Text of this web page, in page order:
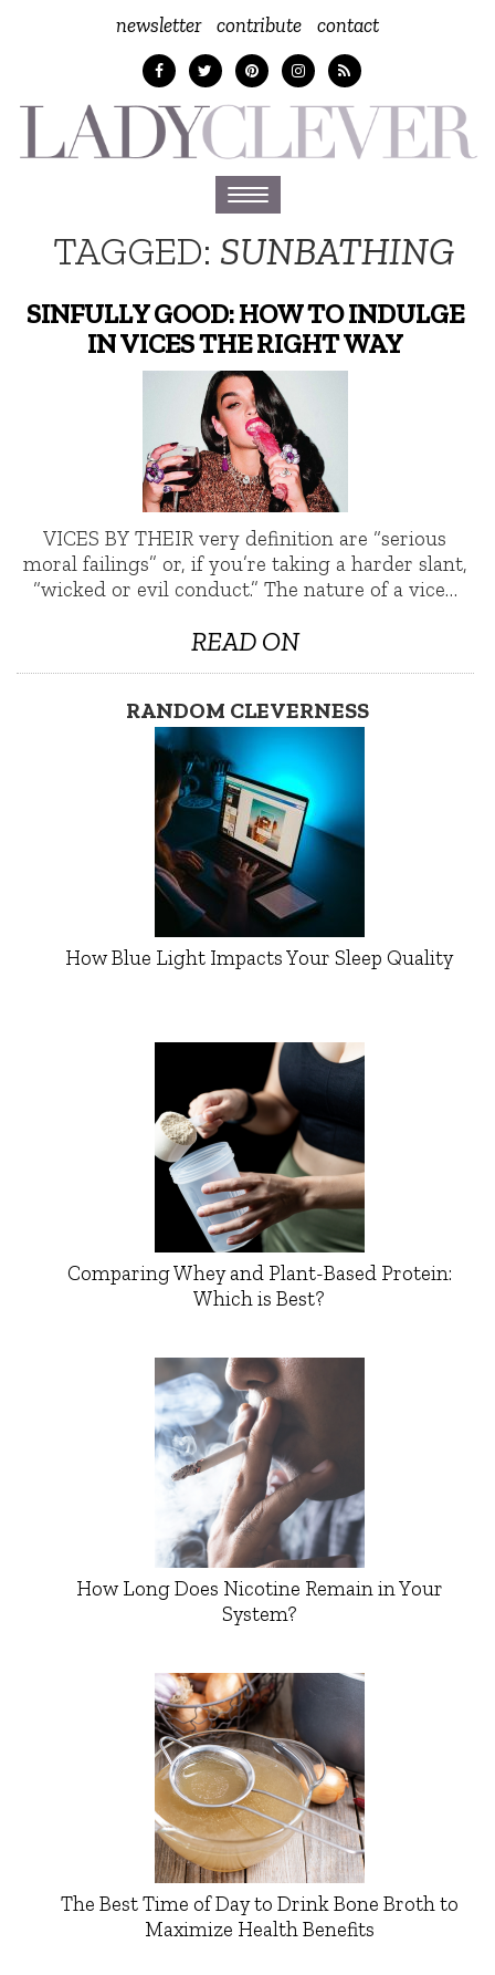
newsletter contribute contact
Toggle
navigation
TAGGED: SUNBATHING
SINFULLY GOOD: HOW TO INDULGE
IN VICES THE RIGHT WAY
VICES BY THEIR very definition are “serious
moral failings” or, if you’re taking a harder slant,
“wicked or evil conduct.” The nature of a vice…
READ ON
RANDOM CLEVERNESS
How Blue Light Impacts Your Sleep Quality
Comparing Whey and Plant-Based Protein:
Which is Best?
How Long Does Nicotine Remain in Your
System?
The Best Time of Day to Drink Bone Broth to
Maximize Health Benefits